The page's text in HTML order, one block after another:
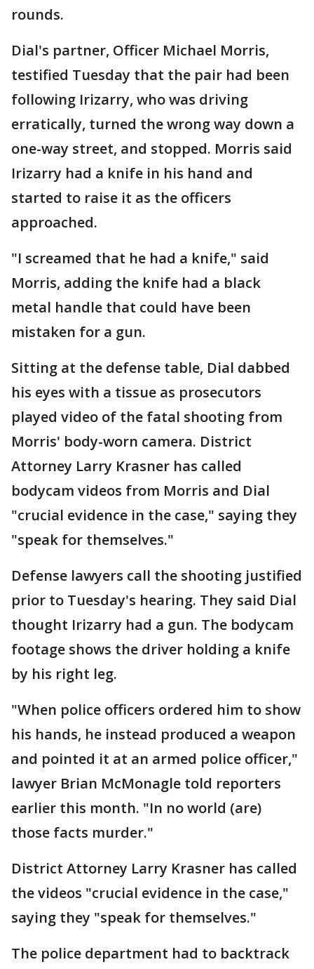
rounds.
Dial's partner, Officer Michael Morris,
testified Tuesday that the pair had been
following Irizarry, who was driving
erratically, turned the wrong way down a
one-way street, and stopped. Morris said
Irizarry had a knife in his hand and
started to raise it as the officers
approached.
"I screamed that he had a knife," said
Morris, adding the knife had a black
metal handle that could have been
mistaken for a gun.
Sitting at the defense table, Dial dabbed
his eyes with a tissue as prosecutors
played video of the fatal shooting from
Morris' body-worn camera. District
Attorney Larry Krasner has called
bodycam videos from Morris and Dial
"crucial evidence in the case," saying they
"speak for themselves."
Defense lawyers call the shooting justified
prior to Tuesday's hearing. They said Dial
thought Irizarry had a gun. The bodycam
footage shows the driver holding a knife
by his right leg.
"When police officers ordered him to show
his hands, he instead produced a weapon
and pointed it at an armed police officer,"
lawyer Brian McMonagle told reporters
earlier this month. "In no world (are)
those facts murder."
District Attorney Larry Krasner has called
the videos "crucial evidence in the case,"
saying they "speak for themselves."
The police department had to backtrack